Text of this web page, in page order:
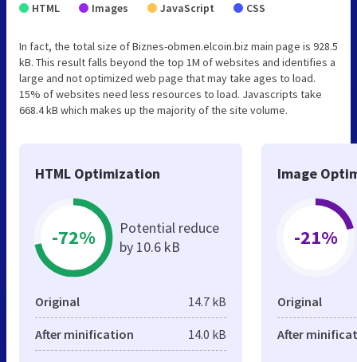
HTML Images JavaScript CSS
In fact, the total size of Biznes-obmen.elcoin.biz main page is 928.5
kB. This result falls beyond the top 1M of websites and identifies a
large and not optimized web page that may take ages to load.
15% of websites need less resources to load. Javascripts take
668.4 kB which makes up the majority of the site volume.
HTML Optimization
-72%
Potential reduce
by 10.6 kB
Original 14.7 kB
After minification 14.0 kB
Image
-21%
Original
After